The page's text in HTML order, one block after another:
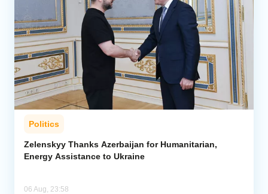
Politics
Zelenskyy Thanks Azerbaijan for Humanitarian,
Energy Assistance to Ukraine
06 Aug, 23:58